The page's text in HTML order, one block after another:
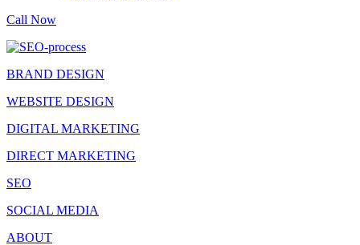
Call Now
BRAND DESIGN
WEBSITE DESIGN
DIGITAL MARKETING
DIRECT MARKETING
SEO
SOCIAL MEDIA
ABOUT